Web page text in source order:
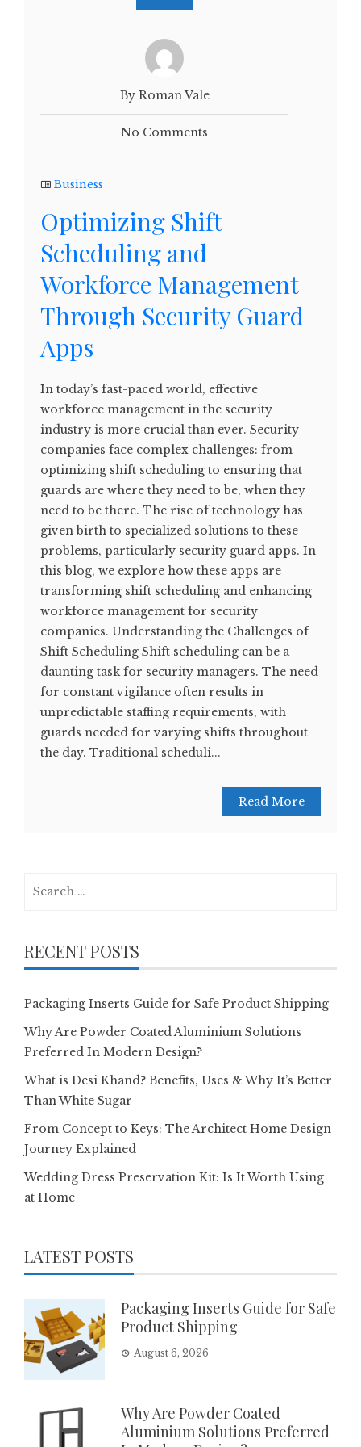
By Roman Vale
No Comments
Business
Optimizing Shift
Scheduling and
Workforce Management
Through Security Guard
Apps
In today’s fast-paced world, effective
workforce management in the security
industry is more crucial than ever. Security
companies face complex challenges: from
optimizing shift scheduling to ensuring that
guards are where they need to be, when they
need to be there. The rise of technology has
given birth to specialized solutions to these
problems, particularly security guard apps. In
this blog, we explore how these apps are
transforming shift scheduling and enhancing
workforce management for security
companies. Understanding the Challenges of
Shift Scheduling Shift scheduling can be a
daunting task for security managers. The need
for constant vigilance often results in
unpredictable staffing requirements, with
guards needed for varying shifts throughout
the day. Traditional scheduli...
Read More
RECENT POSTS
Packaging Inserts Guide for Safe Product Shipping
Why Are Powder Coated Aluminium Solutions
Preferred In Modern Design?
What is Desi Khand? Benefits, Uses & Why It’s Better
Than White Sugar
From Concept to Keys: The Architect Home Design
Journey Explained
Wedding Dress Preservation Kit: Is It Worth Using
at Home
LATEST POSTS
Packaging Inserts Guide for Safe
Product Shipping
August 6, 2026
Why Are Powder Coated
Aluminium Solutions Preferred